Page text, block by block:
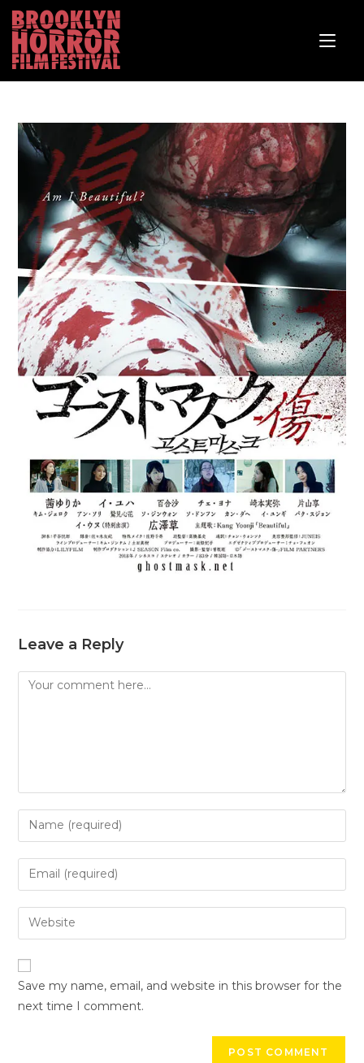
Leave a Reply
Save my name, email, and website in this browser for the
next time I comment.